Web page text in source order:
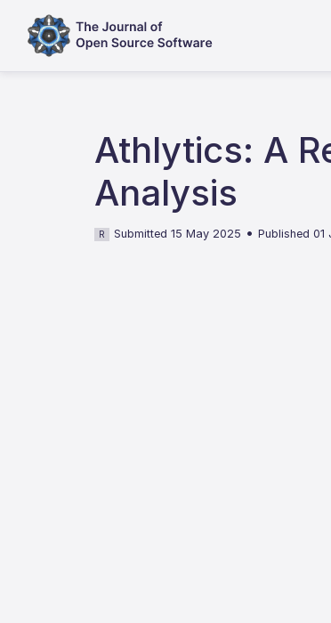
Athlytics: A
Analysis
R Submitted 15 May 2025 •Published 01